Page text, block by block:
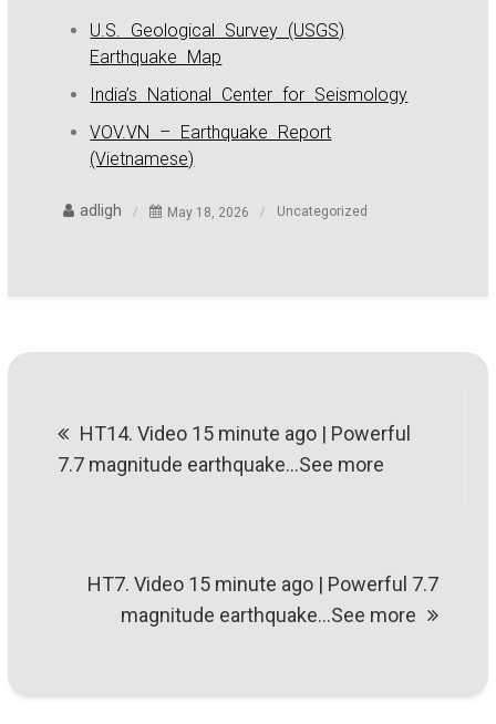
U.S. Geological Survey (USGS)
Earthquake Map
India’s National Center for Seismology
VOV.VN – Earthquake Report
(Vietnamese)
adligh May 18, 2026 Uncategorized
navigation
HT14. Video 15 minute ago | Powerful
7.7 magnitude earthquake…See more
HT7. Video 15 minute ago | Powerful 7.7
magnitude earthquake…See more